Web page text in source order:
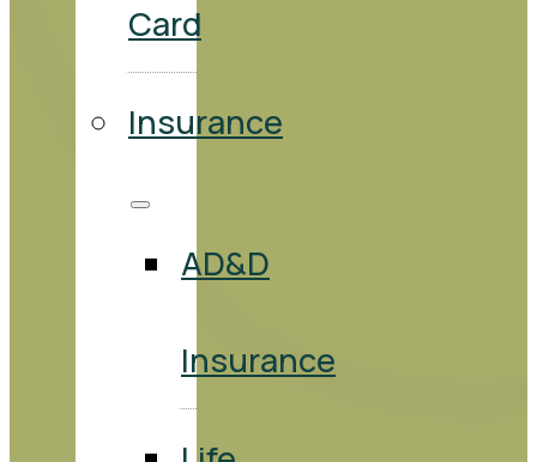
Card
Insurance
AD&D
Insurance